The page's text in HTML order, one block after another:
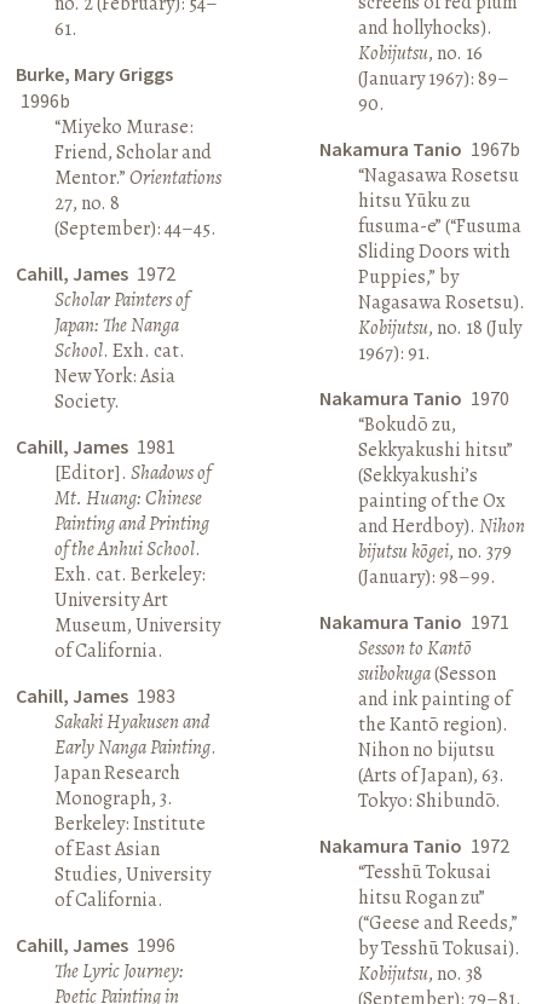
61.
Burke, Mary Griggs
1996b
“Miyeko Murase:
Friend, Scholar and
Mentor.”Orientations
27, no. 8
(September): 44–45.
Cahill, James 1972
Scholar Painters of
Japan: The Nanga
School. Exh. cat.
New York: Asia
Society.
Cahill, James 1981
[Editor].Shadows of
Mt. Huang: Chinese
Painting and Printing
of the Anhui School.
Exh. cat. Berkeley:
University Art
Museum, University
of California.
Cahill, James 1983
Sakaki Hyakusen and
Early Nanga Painting.
Japan Research
Monograph, 3.
Berkeley: Institute
of East Asian
Studies, University
of California.
Cahill, James 1996
The Lyric Journey:
Poetic Painting in
and hollyhocks).
Kobijutsu, no. 16
(January 1967): 89–
90.
Nakamura Tanio 1967b
“Nagasawa Rosetsu
hitsu Yūku zu
fusuma-e” (“Fusuma
Sliding Doors with
Puppies,” by
Nagasawa Rosetsu).
Kobijutsu, no. 18 (July
1967): 91.
Nakamura Tanio 1970
“Bokudō zu,
Sekkyakushi hitsu”
(Sekkyakushi’s
painting of the Ox
and Herdboy). Nihon
bijutsu kōgei, no. 379
(January): 98–99.
Nakamura Tanio 1971
Sesson to Kantō
suibokuga(Sesson
and ink painting of
the Kantō region).
Nihon no bijutsu
(Arts of Japan), 63.
Tokyo: Shibundō.
Nakamura Tanio 1972
“Tesshū Tokusai
hitsu Rogan zu”
(“Geese and Reeds,”
by Tesshū Tokusai).
Kobijutsu, no. 38
(September): 79–81.